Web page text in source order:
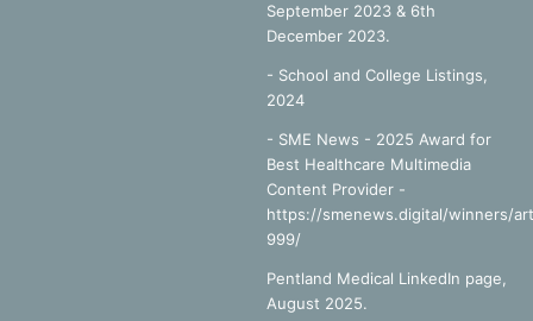
September 2023 & 6th
December 2023.
- School and College Listings,
2024
- SME News - 2025 Award for
Best Healthcare Multimedia
Content Provider -
https://smenews.digital/winners/
999/
Pentland Medical LinkedIn page,
August 2025.